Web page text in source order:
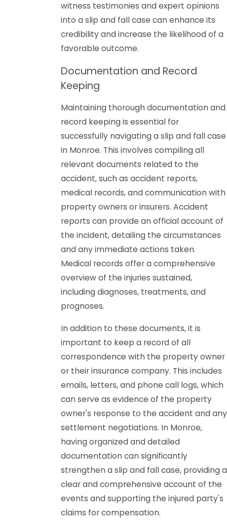
witness testimonies and expert opinions
into a slip and fall case can enhance its
credibility and increase the likelihood of a
favorable outcome.
Documentation and Record
Keeping
Maintaining thorough documentation and
record keeping is essential for
successfully navigating a slip and fall case
in Monroe. This involves compiling all
relevant documents related to the
accident, such as accident reports,
medical records, and communication with
property owners or insurers. Accident
reports can provide an official account of
the incident, detailing the circumstances
and any immediate actions taken.
Medical records offer a comprehensive
overview of the injuries sustained,
including diagnoses, treatments, and
prognoses.
In addition to these documents, it is
important to keep a record of all
correspondence with the property owner
or their insurance company. This includes
emails, letters, and phone call logs, which
can serve as evidence of the property
owner's response to the accident and any
settlement negotiations. In Monroe,
having organized and detailed
documentation can significantly
strengthen a slip and fall case, providing a
clear and comprehensive account of the
events and supporting the injured party's
claims for compensation.